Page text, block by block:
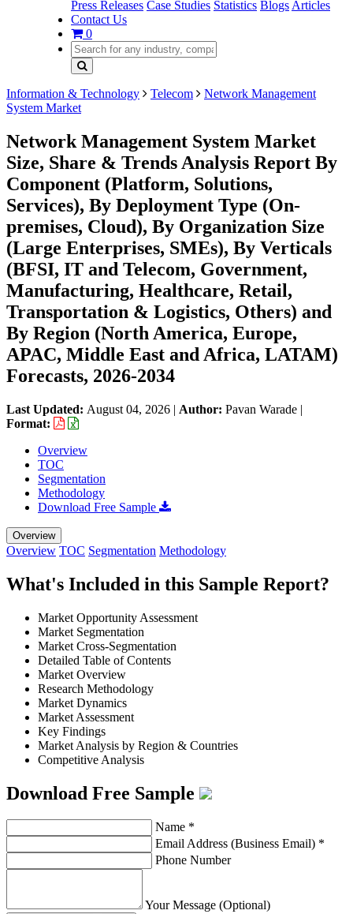
Press Releases Case Studies Statistics Blogs Articles
Contact Us
0
Information & Technology Telecom
Network Management
System Market
Network Management System Market
Size, Share & Trends Analysis Report By
Component (Platform, Solutions,
Services), By Deployment Type (On-
premises, Cloud), By Organization Size
(Large Enterprises, SMEs), By Verticals
(BFSI, IT and Telecom, Government,
Manufacturing, Healthcare, Retail,
Transportation & Logistics, Others) and
By Region (North America, Europe,
APAC, Middle East and Africa, LATAM)
Forecasts, 2026-2034
Last Updated: August 04, 2026 | Author: Pavan Warade |
Format:
Overview
TOC
Segmentation
Methodology
Download Free Sample
Overview
Overview TOC Segmentation Methodology
What's Included in this Sample Report?
Market Opportunity Assessment
Market Segmentation
Market Cross-Segmentation
Detailed Table of Contents
Market Overview
Research Methodology
Market Dynamics
Market Assessment
Key Findings
Market Analysis by Region & Countries
Competitive Analysis
Download Free Sample
Name *
Email Address (Business Email) *
Phone Number
Your Message (Optional)